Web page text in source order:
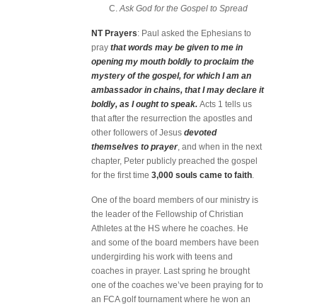
C.Ask God for the Gospel to Spread
NT Prayers: Paul asked the Ephesians to
pray that words may be given to me in
opening my mouth boldly to proclaim the
mystery of the gospel, for which I am an
ambassador in chains, that I may declare it
boldly, as I ought to speak. Acts 1 tells us
that after the resurrection the apostles and
other followers of Jesus devoted
themselves to prayer, and when in the next
chapter, Peter publicly preached the gospel
for the first time 3,000 souls came to faith.
One of the board members of our ministry is
the leader of the Fellowship of Christian
Athletes at the HS where he coaches. He
and some of the board members have been
undergirding his work with teens and
coaches in prayer. Last spring he brought
one of the coaches we’ve been praying for to
an FCA golf tournament where he won an